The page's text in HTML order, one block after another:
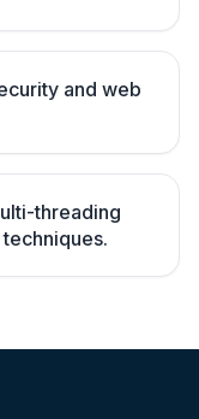
and web
threading